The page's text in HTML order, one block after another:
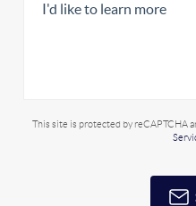
This site is protected by reCAPTCHA